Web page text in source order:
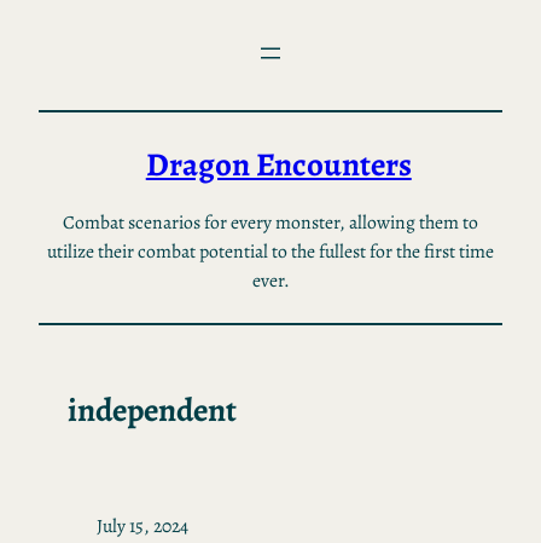
Dragon Encounters
Combat scenarios for every monster, allowing them to
utilize their combat potential to the fullest for the first time
ever.
independent
July 15, 2024